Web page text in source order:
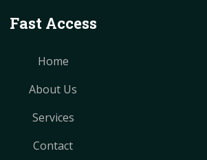
Fast Access
Home
About Us
Services
Contact